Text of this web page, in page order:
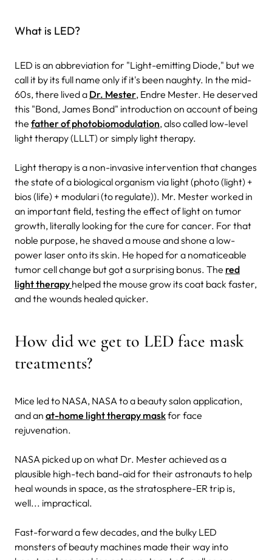
What is LED?
LED is an abbreviation for "Light-emitting Diode," but we
call it by its full name only if it's been naughty. In the mid-
60s, there lived a Dr. Mester, Endre Mester. He deserved
this "Bond, James Bond" introduction on account of being
the father of photobiomodulation, also called low-level
light therapy (LLLT) or simply light therapy.
Light therapy is a non-invasive intervention that changes
the state of a biological organism via light (photo (light) +
bios (life) + modulari (to regulate)). Mr. Mester worked in
an important field, testing the effect of light on tumor
growth, literally looking for the cure for cancer. For that
noble purpose, he shaved a mouse and shone a low-
power laser onto its skin. He hoped for a nomaticeable
tumor cell change but got a surprising bonus. The red
light therapy helped the mouse grow its coat back faster,
and the wounds healed quicker.
How did we get to LED face mask
treatments?
Mice led to NASA, NASA to a beauty salon application,
and an at-home light therapy maskfor face
rejuvenation.
NASA picked up on what Dr. Mester achieved as a
plausible high-tech band-aid for their astronauts to help
heal wounds in space, as the stratosphere-ER trip is,
well... impractical.
Fast-forward a few decades, and the bulky LED
monsters of beauty machines made their way into